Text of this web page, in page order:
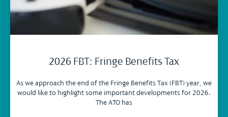
2026 FBT: Fringe Benefits Tax
As we approach the end of the Fringe Benefits Tax (FBT) year, we
would like to highlight some important developments for 2026.
The ATO has